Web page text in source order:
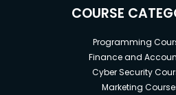
COURSE
Programming
Finance and
Cyber Security
Marketing